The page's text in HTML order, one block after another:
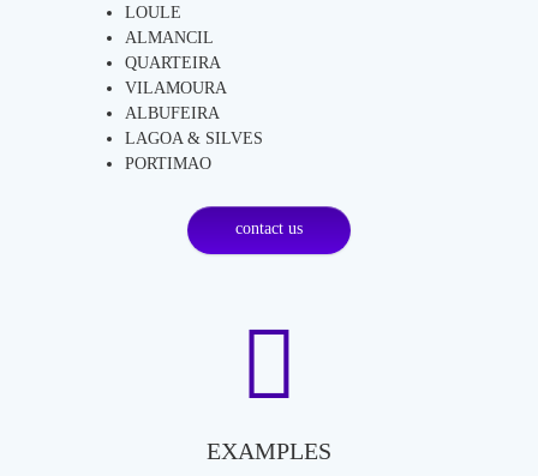
LOULE
ALMANCIL
QUARTEIRA
VILAMOURA
ALBUFEIRA
LAGOA & SILVES
PORTIMAO
contact us
EXAMPLES